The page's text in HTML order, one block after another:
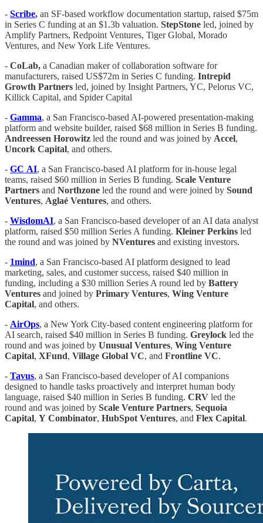
- Scribe, an SF-based workflow documentation startup, raised $75m
in Series C funding at an $1.3b valuation. StepStone led, joined by
Amplify Partners, Redpoint Ventures, Tiger Global, Morado
Ventures, and New York Life Ventures.
- CoLab, a Canadian maker of collaboration software for
manufacturers, raised US$72m in Series C funding. Intrepid
Growth Partners led, joined by Insight Partners, YC, Pelorus VC,
Killick Capital, and Spider Capital
- Gamma, a San Francisco-based AI-powered presentation-making
platform and website builder, raised $68 million in Series B funding.
Andreessen Horowitz led the round and was joined by Accel,
Uncork Capital, and others.
- GC AI, a San Francisco-based AI platform for in-house legal
teams, raised $60 million in Series B funding. Scale Venture
Partners and Northzone led the round and were joined by Sound
Ventures, Aglaé Ventures, and others.
- WisdomAI, a San Francisco-based developer of an AI data analyst
platform, raised $50 million Series A funding. Kleiner Perkins led
the round and was joined by NVentures and existing investors.
- 1mind, a San Francisco-based AI platform designed to lead
marketing, sales, and customer success, raised $40 million in
funding, including a $30 million Series A round led by Battery
Ventures and joined by Primary Ventures, Wing Venture
Capital, and others.
- AirOps, a New York City-based content engineering platform for
AI search, raised $40 million in Series B funding. Greylock led the
round and was joined by Unusual Ventures, Wing Venture
Capital, XFund, Village Global VC, and Frontline VC.
- Tavus, a San Francisco-based developer of AI companions
designed to handle tasks proactively and interpret human body
language, raised $40 million in Series B funding. CRV led the
round and was joined by Scale Venture Partners, Sequoia
Capital, Y Combinator, HubSpot Ventures, and Flex Capital.